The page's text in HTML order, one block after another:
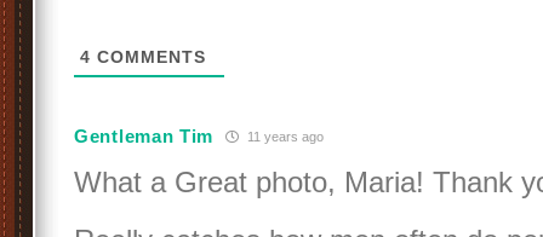
4 COMMENTS
Gentleman Tim 11 years ago
What a Great photo, Maria! Thank